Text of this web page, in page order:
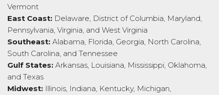
Vermont
East Coast: Delaware, District of Columbia, Maryland,
Pennsylvania, Virginia, and West Virginia
Southeast: Alabama, Florida, Georgia, North Carolina,
South Carolina, and Tennessee
Gulf States: Arkansas, Louisiana, Mississippi, Oklahoma,
and Texas
Midwest: Illinois, Indiana, Kentucky, Michigan,